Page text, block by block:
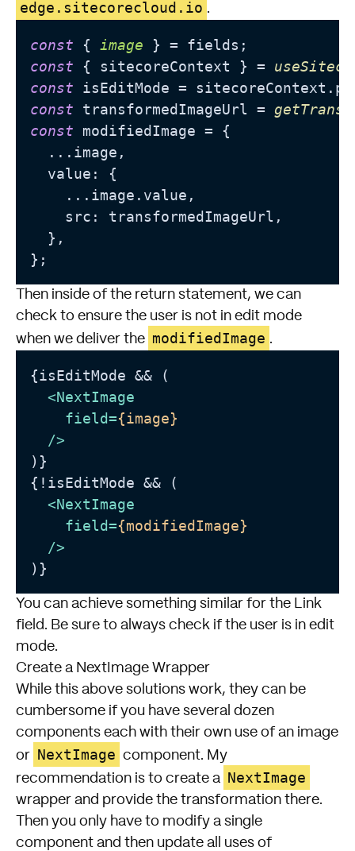
edge.sitecorecloud.io .
const { image
const { sitecoreContext } =
const isEditMode = sitecoreContext.
const transformedImageUrl =
const modifiedImage = {
  ...
image ,
  value: {
    ...
image . value ,
    src: transformedImageUrl,
  },
Then inside of the return statement, we can
check to ensure the user is not in edit mode
when we deliver the modifiedImage .
{isEditMode && (
<NextImage
field={image}
  />
)}
{!isEditMode && (
<NextImage
field={modifiedImage}
  />
You can achieve something similar for the Link
field. Be sure to always check if the user is in edit
mode.
Create a NextImage Wrapper
While this above solutions work, they can be
cumbersome if you have several dozen
components each with their own use of an image
or NextImage component. My
recommendation is to create a NextImage
wrapper and provide the transformation there.
Then you only have to modify a single
component and then update all uses of